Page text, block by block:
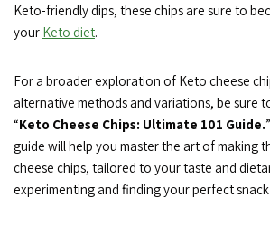
Keto-friendly dips, these chips are sure to
your Keto diet.
For a broader exploration of Keto cheese
alternative methods and variations, be sure
“Keto Cheese Chips: Ultimate 101 Guide.
guide will help you master the art of making
cheese chips, tailored to your taste and
experimenting and finding your perfect